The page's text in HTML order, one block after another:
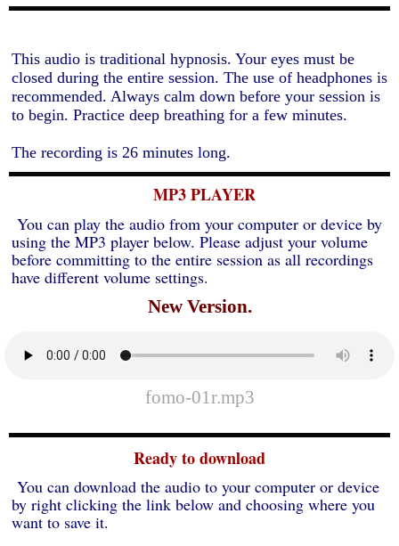
This audio is traditional hypnosis. Your eyes must be
closed during the entire session. The use of headphones is
recommended. Always calm down before your session is
to begin. Practice deep breathing for a few minutes.
The recording is 26 minutes long.
MP3 PLAYER
You can play the audio from your computer or device by
using the MP3 player below. Please adjust your volume
before committing to the entire session as all recordings
have different volume settings.
New Version.
fomo-01r.mp3
Ready to download
You can download the audio to your computer or device
by right clicking the link below and choosing where you
want to save it.